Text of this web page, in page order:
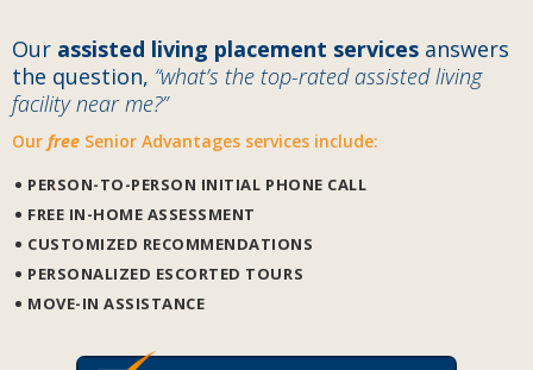
Our assisted living placement services answers
the question, “what’s the top-rated assisted living
facility near me?”
Our free Senior Advantages services include:
PERSON-TO-PERSON INITIAL PHONE CALL
FREE IN-HOME ASSESSMENT
CUSTOMIZED RECOMMENDATIONS
PERSONALIZED ESCORTED TOURS
MOVE-IN ASSISTANCE